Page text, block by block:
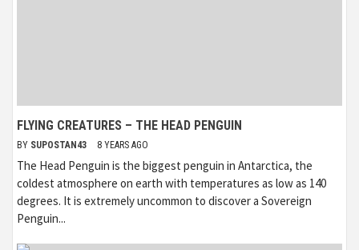
FLYING CREATURES – THE HEAD PENGUIN
BY SUPOSTAN43 8 YEARS AGO
The Head Penguin is the biggest penguin in Antarctica, the
coldest atmosphere on earth with temperatures as low as 140
degrees. It is extremely uncommon to discover a Sovereign
Penguin...